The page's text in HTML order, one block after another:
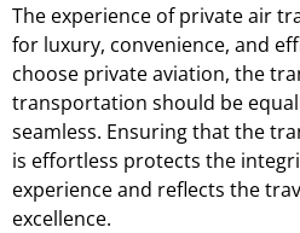
The experience of private air
for luxury, convenience, and
choose private aviation, the
transportation should be
seamless. Ensuring that the
is effortless protects the
experience and reflects the
excellence.